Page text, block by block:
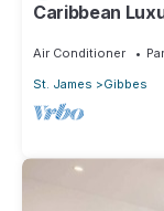
Caribbean
Air Conditioner
St. James
Gibbes